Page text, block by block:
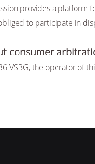
provides a platform
to participate in
consumer
VSBG, the operator of